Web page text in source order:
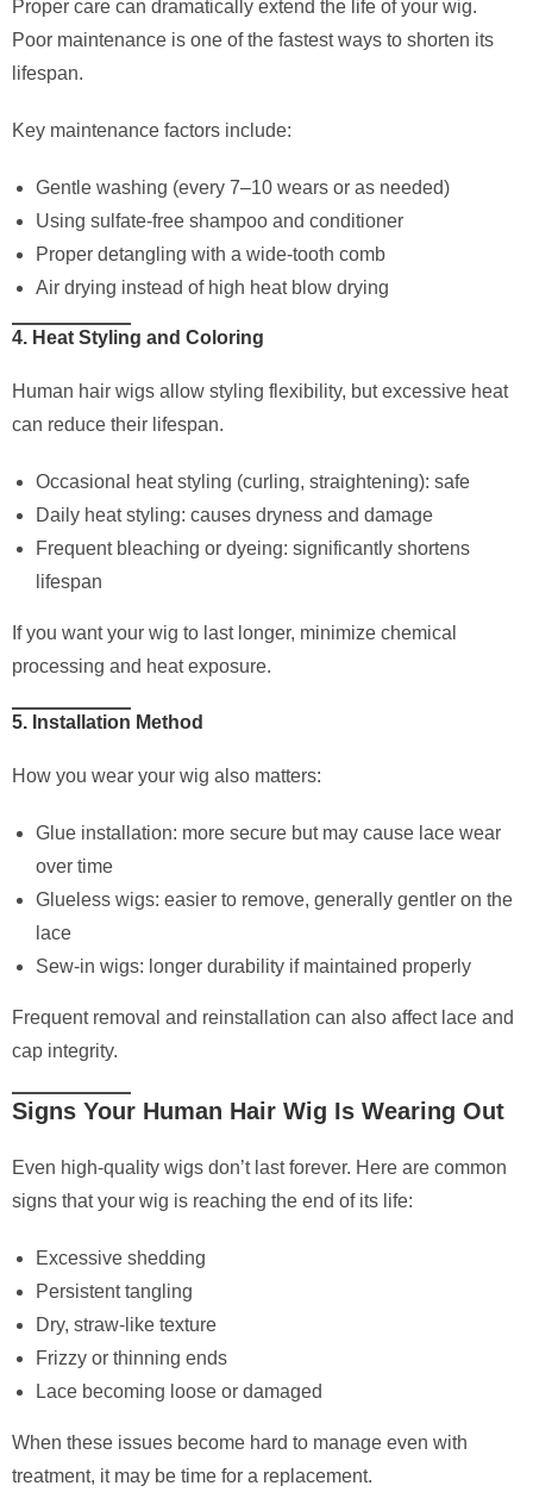
Proper care can dramatically extend the life of your wig.
Poor maintenance is one of the fastest ways to shorten its
lifespan.
Key maintenance factors include:
Gentle washing (every 7–10 wears or as needed)
Using sulfate-free shampoo and conditioner
Proper detangling with a wide-tooth comb
Air drying instead of high heat blow drying
4. Heat Styling and Coloring
Human hair wigs allow styling flexibility, but excessive heat
can reduce their lifespan.
Occasional heat styling (curling, straightening): safe
Daily heat styling: causes dryness and damage
Frequent bleaching or dyeing: significantly shortens
lifespan
If you want your wig to last longer, minimize chemical
processing and heat exposure.
5. Installation Method
How you wear your wig also matters:
Glue installation: more secure but may cause lace wear
over time
Glueless wigs: easier to remove, generally gentler on the
lace
Sew-in wigs: longer durability if maintained properly
Frequent removal and reinstallation can also affect lace and
cap integrity.
Signs Your Human Hair Wig Is Wearing Out
Even high-quality wigs don’t last forever. Here are common
signs that your wig is reaching the end of its life:
Excessive shedding
Persistent tangling
Dry, straw-like texture
Frizzy or thinning ends
Lace becoming loose or damaged
When these issues become hard to manage even with
treatment, it may be time for a replacement.